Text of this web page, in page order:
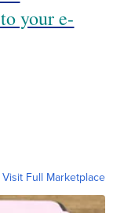
your e-
Visit Full Marketplace